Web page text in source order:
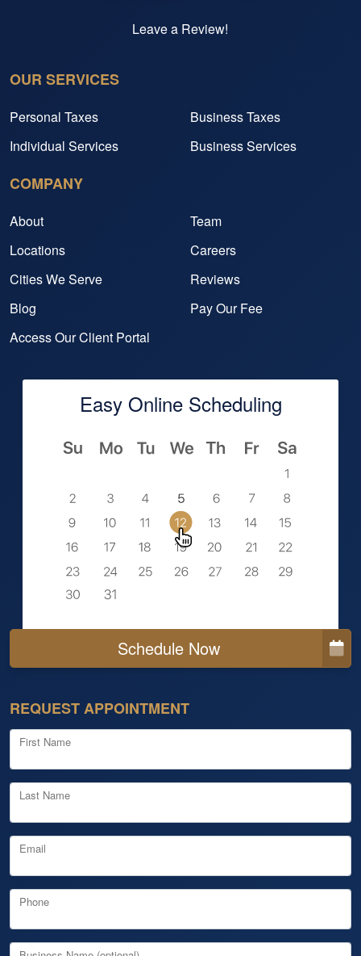
Leave a Review!
OUR SERVICES
Personal Taxes
Business Taxes
Individual Services
Business Services
COMPANY
About
Team
Locations
Careers
Cities We Serve
Reviews
Blog
Pay Our Fee
Access Our Client Portal
Easy Online Scheduling
Schedule Now
REQUEST APPOINTMENT
First Name
Last Name
Email
Phone